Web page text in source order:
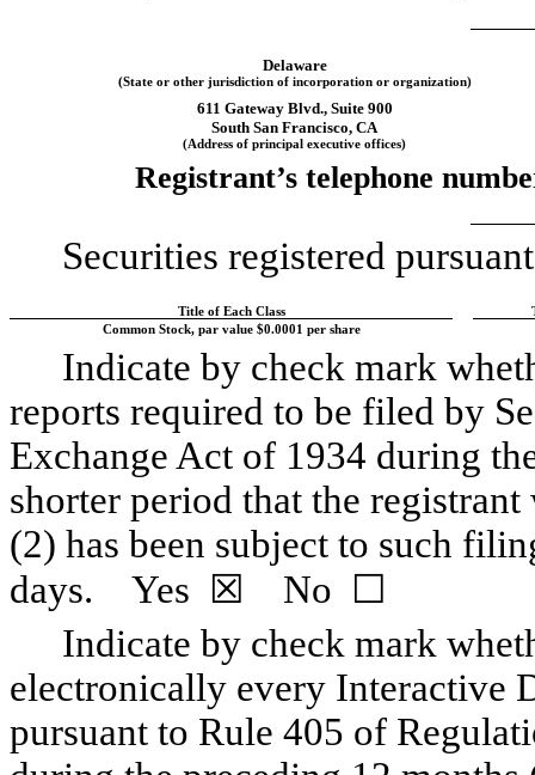
Delaware
(State or other jurisdiction of incorporation or organization)
611 Gateway Blvd., Suite 900
South San Francisco, CA
(Address of principal executive offices)
Registrant’s telephone
Securities registered
Title of Each Class
Common Stock, par value $0.0001 per share
Indicate by check mark
reports required to be filed by
Exchange Act of 1934 during
shorter period that the
(2) has been subject to such
days. Yes ☒ No ☐
Indicate by check mark
electronically every Interactive
pursuant to Rule 405 of